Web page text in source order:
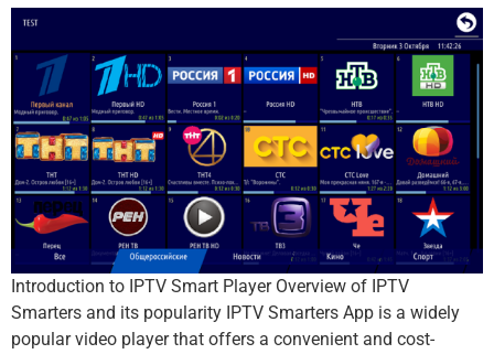
Introduction to IPTV Smart Player Overview of IPTV
Smarters and its popularity IPTV Smarters App is a widely
popular video player that offers a convenient and cost-